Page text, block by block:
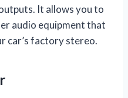
It allows you to
audio equipment that
car’s factory stereo.